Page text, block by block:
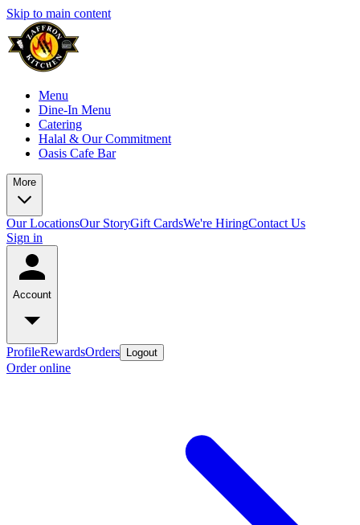
Skip to main content
Menu
Dine-In Menu
Catering
Halal & Our Commitment
Oasis Cafe Bar
More
Our LocationsOur StoryGift CardsWe're HiringContact Us
Sign in
Account
ProfileRewardsOrders Logout
Order online